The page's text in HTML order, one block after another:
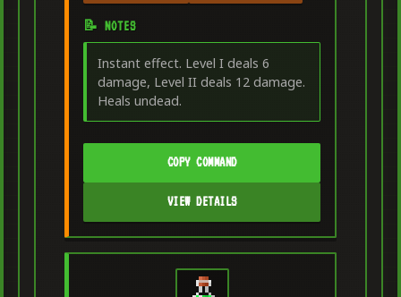
📝 NOTES
Instant effect. Level I deals 6
damage, Level II deals 12 damage.
Heals undead.
COPY COMMAND
VIEW DETAILS